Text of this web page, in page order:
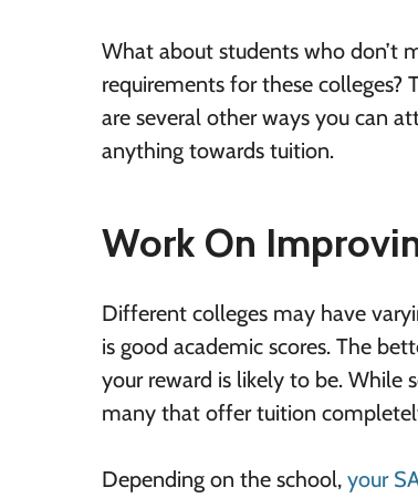
What about students who don’t
requirements for these colleges?
are several other ways you can
anything towards tuition.
Work On
Different colleges may have
is good academic scores. The
your reward is likely to be. While
many that offer tuition
Depending on the school, your